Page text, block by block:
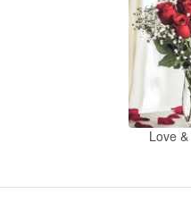
Love